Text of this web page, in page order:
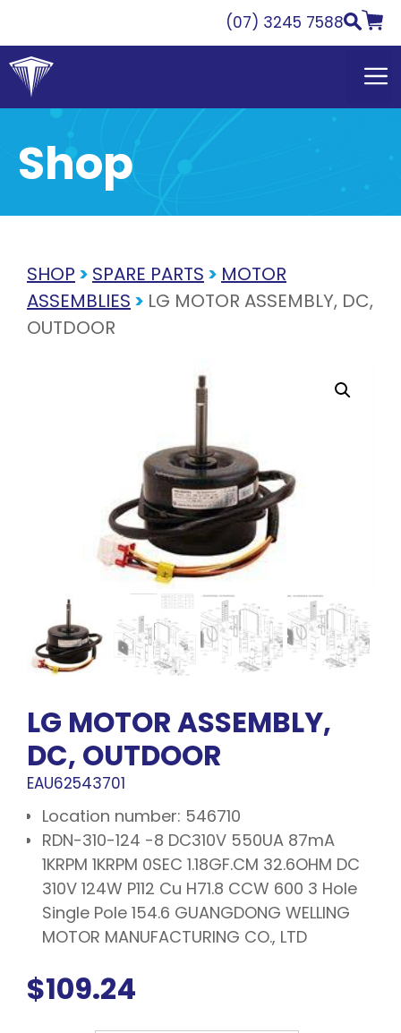
content
(07) 3245 7588
Shop
SHOP > SPARE PARTS > MOTOR
ASSEMBLIES > LG MOTOR ASSEMBLY, DC,
OUTDOOR
LG MOTOR ASSEMBLY,
DC, OUTDOOR
EAU62543701
Location number: 546710
RDN-310-124 -8 DC310V 550UA 87mA
1KRPM 1KRPM 0SEC 1.18GF.CM 32.6OHM DC
310V 124W P112 Cu H71.8 CCW 600 3 Hole
Single Pole 154.6 GUANGDONG WELLING
MOTOR MANUFACTURING CO., LTD
$109.24